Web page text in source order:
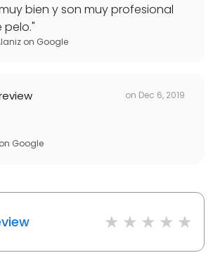
bien y son muy profesional
pelo."
on Google
on Dec 6, 2019
on Google